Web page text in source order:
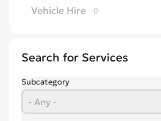
Vehicle Hire 0
Search for Services
Subcategory